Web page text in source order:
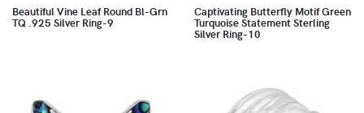
Beautiful Vine Leaf Round Bl-Grn
TQ .925 Silver Ring-9
Captivating Butterfly Motif Green
Turquoise Statement Sterling
Silver Ring-10